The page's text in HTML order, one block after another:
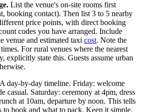
List the venue's on-site rooms first
booking contact). Then list 3 to 5 nearby
price points, with direct booking
codes you have arranged. Include
venue and estimated taxi cost. Note the
For rural venues where the nearest
explicitly state this. Guests assume urban
A day-by-day timeline. Friday: welcome
casual. Saturday: ceremony at 4pm, dress
at 10am, departure by noon. This tells
to book and what to pack. Keep it simple.